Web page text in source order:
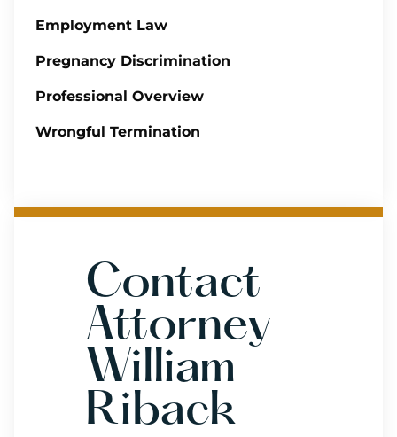
Employment Law
Pregnancy Discrimination
Professional Overview
Wrongful Termination
Contact
Attorney
William
Riback